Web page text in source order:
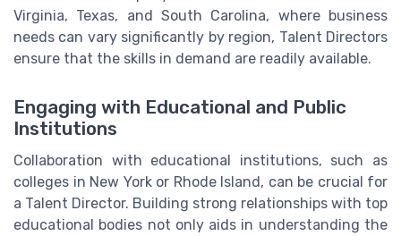
Virginia, Texas, and South Carolina, where business
needs can vary significantly by region, Talent Directors
ensure that the skills in demand are readily available.
Engaging with Educational and Public
Institutions
Collaboration with educational institutions, such as
colleges in New York or Rhode Island, can be crucial for
a Talent Director. Building strong relationships with top
educational bodies not only aids in understanding the